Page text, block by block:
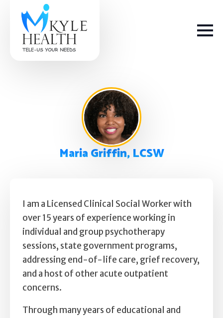
How We Help
Anxiety
Self Esteem
Anger
Relationships
Get Help
Maria Griffin, LCSW
I am a Licensed Clinical Social Worker with
over 15 years of experience working in
individual and group psychotherapy
sessions, state government programs,
addressing end-of-life care, grief recovery,
and a host of other acute outpatient
concerns.
Through many years of educational and